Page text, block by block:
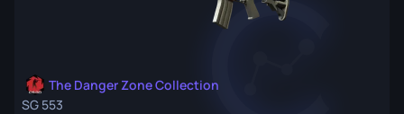
The Danger Zone Collection
SG 553